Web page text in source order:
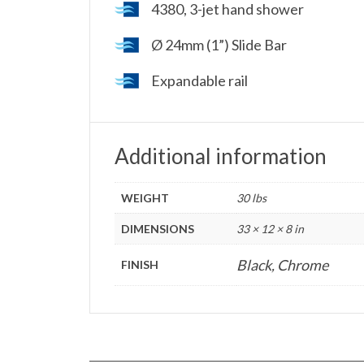
4380, 3-jet hand shower
Ø 24mm (1”) Slide Bar
Expandable rail
Additional information
WEIGHT 30 lbs
DIMENSIONS 33 × 12 × 8 in
FINISH Black, Chrome